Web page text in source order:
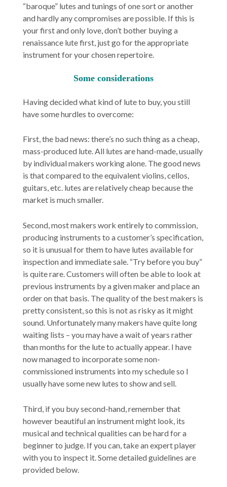
“baroque” lutes and tunings of one sort or another
and hardly any compromises are possible. If this is
your first and only love, don’t bother buying a
renaissance lute first, just go for the appropriate
instrument for your chosen repertoire.
Some considerations
Having decided what kind of lute to buy, you still
have some hurdles to overcome:
First, the bad news: there’s no such thing as a cheap,
mass-produced lute. All lutes are hand-made, usually
by individual makers working alone. The good news
is that compared to the equivalent violins, cellos,
guitars, etc. lutes are relatively cheap because the
market is much smaller.
Second, most makers work entirely to commission,
producing instruments to a customer’s specification,
so it is unusual for them to have lutes available for
inspection and immediate sale. “Try before you buy”
is quite rare. Customers will often be able to look at
previous instruments by a given maker and place an
order on that basis. The quality of the best makers is
pretty consistent, so this is not as risky as it might
sound. Unfortunately many makers have quite long
waiting lists – you may have a wait of years rather
than months for the lute to actually appear. I have
now managed to incorporate some non-
commissioned instruments into my schedule so I
usually have some new lutes to show and sell.
Third, if you buy second-hand, remember that
however beautiful an instrument might look, its
musical and technical qualities can be hard for a
beginner to judge. If you can, take an expert player
with you to inspect it. Some detailed guidelines are
provided below.